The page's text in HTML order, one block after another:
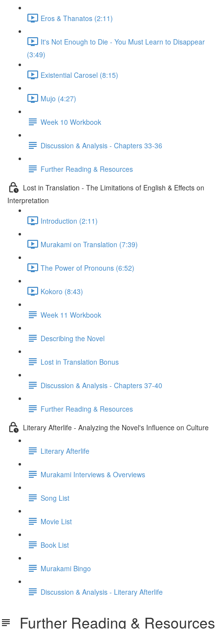
Eros & Thanatos (2:11)
It's Not Enough to Die - You Must Learn to Disappear
(3:49)
Existential Carosel (8:15)
Mujo (4:27)
Week 10 Workbook
Discussion & Analysis - Chapters 33-36
Further Reading & Resources
Lost in Translation - The Limitations of English & Effects on
Interpretation
Introduction (2:11)
Murakami on Translation (7:39)
The Power of Pronouns (6:52)
Kokoro (8:43)
Week 11 Workbook
Describing the Novel
Lost in Translation Bonus
Discussion & Analysis - Chapters 37-40
Further Reading & Resources
Literary Afterlife - Analyzing the Novel's Influence on Culture
Literary Afterlife
Murakami Interviews & Overviews
Song List
Movie List
Book List
Murakami Bingo
Discussion & Analysis - Literary Afterlife
Further Reading & Resources